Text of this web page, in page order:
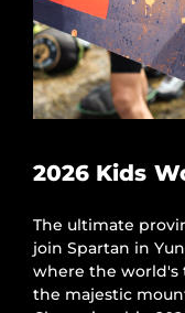
2026 Kids
The ultimate
join Spartan in
where the world's
the majestic